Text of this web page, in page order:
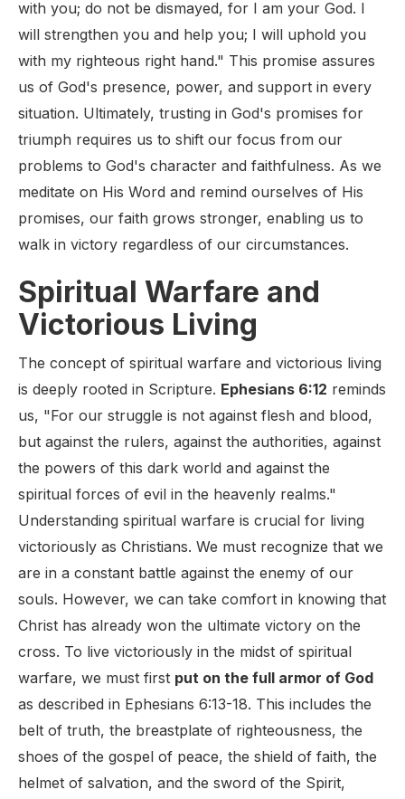
with you; do not be dismayed, for I am your God. I
will strengthen you and help you; I will uphold you
with my righteous right hand." This promise assures
us of God's presence, power, and support in every
situation. Ultimately, trusting in God's promises for
triumph requires us to shift our focus from our
problems to God's character and faithfulness. As we
meditate on His Word and remind ourselves of His
promises, our faith grows stronger, enabling us to
walk in victory regardless of our circumstances.
Spiritual Warfare and
Victorious Living
The concept of spiritual warfare and victorious living
is deeply rooted in Scripture. Ephesians 6:12 reminds
us, "For our struggle is not against flesh and blood,
but against the rulers, against the authorities, against
the powers of this dark world and against the
spiritual forces of evil in the heavenly realms."
Understanding spiritual warfare is crucial for living
victoriously as Christians. We must recognize that we
are in a constant battle against the enemy of our
souls. However, we can take comfort in knowing that
Christ has already won the ultimate victory on the
cross. To live victoriously in the midst of spiritual
warfare, we must first put on the full armor of God
as described in Ephesians 6:13-18. This includes the
belt of truth, the breastplate of righteousness, the
shoes of the gospel of peace, the shield of faith, the
helmet of salvation, and the sword of the Spirit,